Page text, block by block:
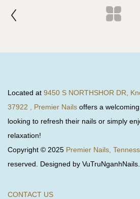
Located at 9450 S NORTHSHOR DR,
37922 , Premier Nails offers a
looking to refresh their nails or simply
relaxation!
Copyright © 2025 Premier Nails,
reserved. Designed by VuTruNganhNails.
CONTACT US